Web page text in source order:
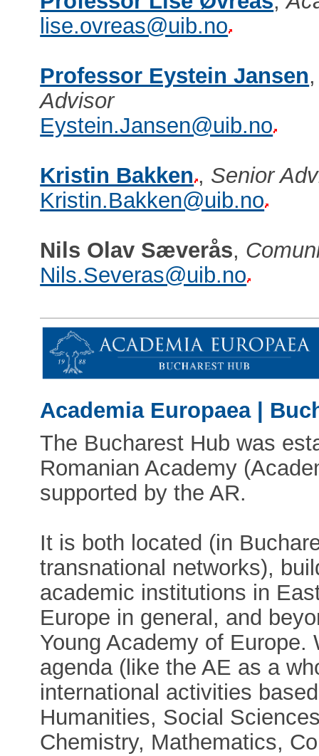
lise.ovreas@uib.no
Professor Eystein Jansen
Advisor
Eystein.Jansen@uib.no
Kristin Bakken , Senior
Kristin.Bakken@uib.no
Nils Olav Sæverås,
Nils.Severas@uib.no
Academia Europaea |
The Bucharest Hub was
Romanian Academy
supported by the AR.
It is both located (in
transnational networks),
academic institutions in
Europe in general, and
Young Academy of
agenda (like the AE as a
international activities
Humanities, Social
Chemistry, Mathematics,